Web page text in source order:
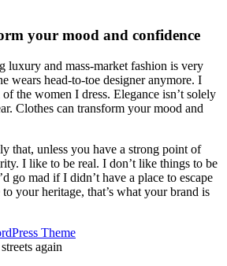
your mood and confidence
luxury and mass-market fashion is very
wears head-to-toe designer anymore. I
the women I dress. Elegance isn’t solely
Clothes can transform your mood and
that, unless you have a strong point of
I like to be real. I don’t like things to be
go mad if I didn’t have a place to escape
your heritage, that’s what your brand is
again